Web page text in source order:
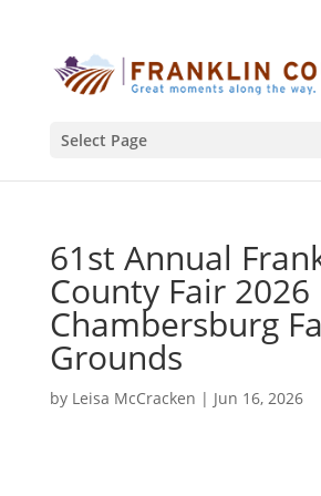
Select Page
61st Annual
County Fair 2026
Chambersburg
Grounds
by Leisa McCracken | Jun 16, 2026